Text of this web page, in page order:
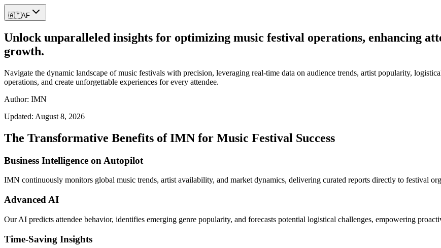
🇦🇫AF
Unlock unparalleled insights for optimizing music festival operations, enhancing
growth.
Navigate the dynamic landscape of music festivals with precision, leveraging real-time data on audience trends, artist popularity,
operations, and create unforgettable experiences for every attendee.
Author: IMN
Updated: August 8, 2026
The Transformative Benefits of IMN for Music Festival Success
Business Intelligence on Autopilot
IMN continuously monitors global music trends, artist availability, and market dynamics, delivering curated reports directly to festival
Advanced AI
Our AI predicts attendee behavior, identifies emerging genre popularity, and forecasts potential logistical challenges, empowering
Time-Saving Insights